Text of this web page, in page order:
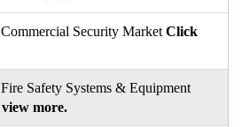
Security Market Click
Safety Systems & Equipment
more.